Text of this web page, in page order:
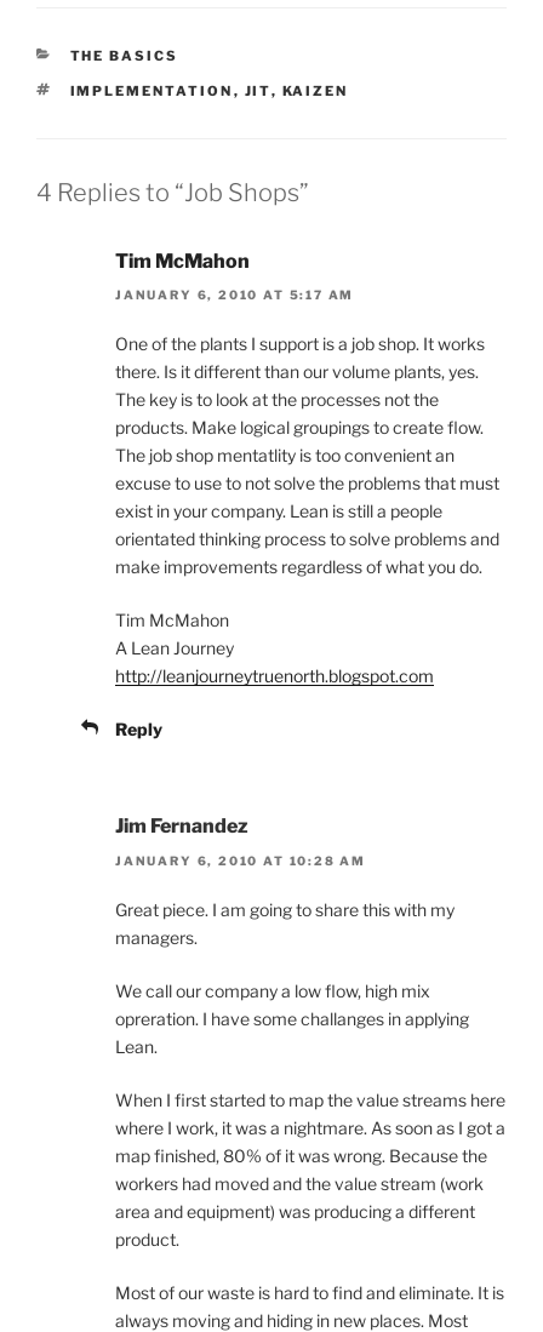
CATEGORIES
THE BASICS
TAGS
IMPLEMENTATION , JIT, KAIZEN
4 Replies to “Job Shops”
Tim McMahon
JANUARY 6, 2010 AT 5:17 AM
One of the plants I support is a job shop. It works
there. Is it different than our volume plants, yes.
The key is to look at the processes not the
products. Make logical groupings to create flow.
The job shop mentatlity is too convenient an
excuse to use to not solve the problems that must
exist in your company. Lean is still a people
orientated thinking process to solve problems and
make improvements regardless of what you do.
Tim McMahon
A Lean Journey
http://leanjourneytruenorth.blogspot.com
Reply
Jim Fernandez
JANUARY 6, 2010 AT 10:28 AM
Great piece. I am going to share this with my
managers.
We call our company a low flow, high mix
opreration. I have some challanges in applying
Lean.
When I first started to map the value streams here
where I work, it was a nightmare. As soon as I got a
map finished, 80% of it was wrong. Because the
workers had moved and the value stream (work
area and equipment) was producing a different
product.
Most of our waste is hard to find and eliminate. It is
always moving and hiding in new places. Most